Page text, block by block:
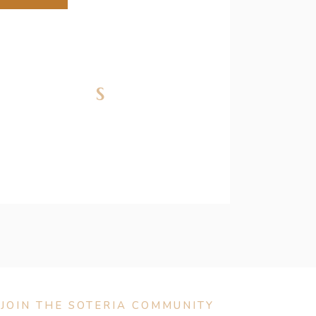
JOIN THE SOTERIA COMMUNITY